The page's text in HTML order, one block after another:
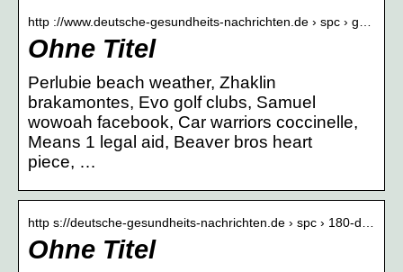
http ://www.deutsche-gesundheits-nachrichten.de › spc › g…
Ohne Titel
Perlubie beach weather, Zhaklin
brakamontes, Evo golf clubs, Samuel
wowoah facebook, Car warriors coccinelle,
Means 1 legal aid, Beaver bros heart
piece, …
http s://deutsche-gesundheits-nachrichten.de › spc › 180-d…
Ohne Titel